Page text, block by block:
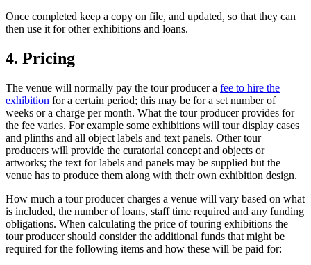
Once completed keep a copy on file, and updated, so that they can
then use it for other exhibitions and loans.
4. Pricing
The venue will normally pay the tour producer a fee to hire the
exhibition for a certain period; this may be for a set number of
weeks or a charge per month. What the tour producer provides for
the fee varies. For example some exhibitions will tour display cases
and plinths and all object labels and text panels. Other tour
producers will provide the curatorial concept and objects or
artworks; the text for labels and panels may be supplied but the
venue has to produce them along with their own exhibition design.
How much a tour producer charges a venue will vary based on what
is included, the number of loans, staff time required and any funding
obligations. When calculating the price of touring exhibitions the
tour producer should consider the additional funds that might be
required for the following items and how these will be paid for: